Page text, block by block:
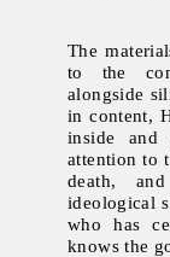
The
to the
alongside
in content,
inside and
attention to
death,
ideological
who has
knows the